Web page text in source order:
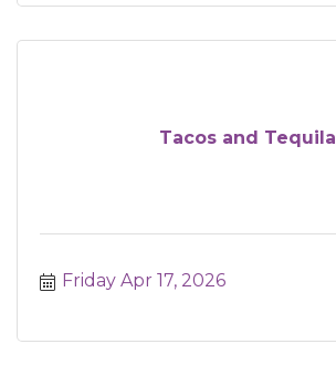
Tacos and Tequila
Friday Apr 17, 2026